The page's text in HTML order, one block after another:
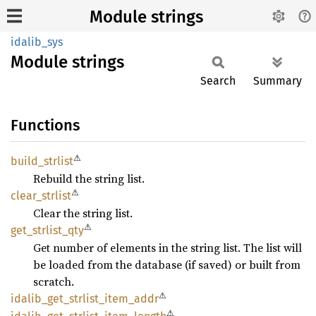
Module strings
idalib_sys
Module strings
Search Summary
Functions
build_ strlist⚠
Rebuild the string list.
clear_ strlist⚠
Clear the string list.
get_ strlist_ qty⚠
Get number of elements in the string list. The list will
be loaded from the database (if saved) or built from
scratch.
idalib_ get_ strlist_ item_ addr⚠
⚠